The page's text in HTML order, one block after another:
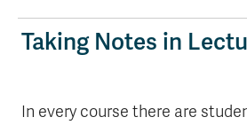
A-Z Sitemap
Course Schedule
Course Registration
Taking Notes in
In every course there are